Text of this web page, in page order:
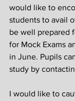
would like to
students to avail
be well prepared
for Mock Exams
in June. Pupils
study by
I would like to